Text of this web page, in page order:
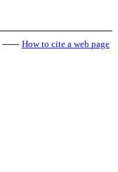
------ How to cite a web page